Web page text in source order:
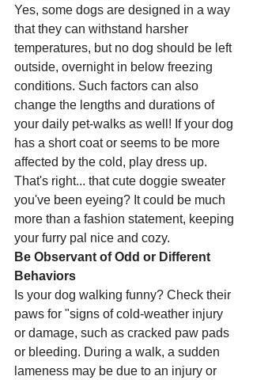
Yes, some dogs are designed in a way
that they can withstand harsher
temperatures, but no dog should be left
outside, overnight in below freezing
conditions. Such factors can also
change the lengths and durations of
your daily pet-walks as well! If your dog
has a short coat or seems to be more
affected by the cold, play dress up.
That's right... that cute doggie sweater
you've been eyeing? It could be much
more than a fashion statement, keeping
your furry pal nice and cozy.
Be Observant of Odd or Different
Behaviors
Is your dog walking funny? Check their
paws for "signs of cold-weather injury
or damage, such as cracked paw pads
or bleeding. During a walk, a sudden
lameness may be due to an injury or